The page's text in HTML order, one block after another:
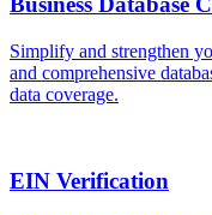
Simplify and strengthen
and comprehensive
data coverage.
EIN Verification